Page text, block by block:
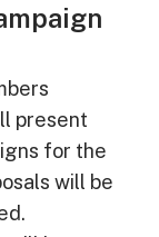
present
for the
will be